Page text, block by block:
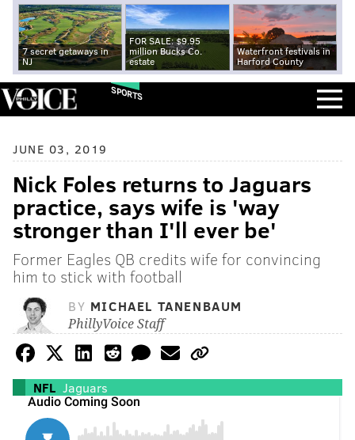
7 secret getaways in
NJ
FOR SALE: $9.95
million Bucks Co.
estate
Waterfront festivals in
Harford County
SPORTS
JUNE 03, 2019
Nick Foles returns to Jaguars
practice, says wife is 'way
stronger than I'll ever be'
Former Eagles QB credits wife for convincing
him to stick with football
BY MICHAEL TANENBAUM
PhillyVoice Staff
NFL Jaguars